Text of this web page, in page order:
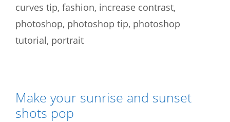
curves tip, fashion, increase contrast,
photoshop, photoshop tip, photoshop
tutorial, portrait
Make your sunrise and sunset
shots pop